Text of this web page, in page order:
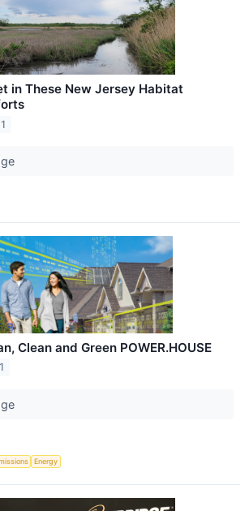
in These New Jersey Habitat
Clean and Green POWER.HOUSE
Energy